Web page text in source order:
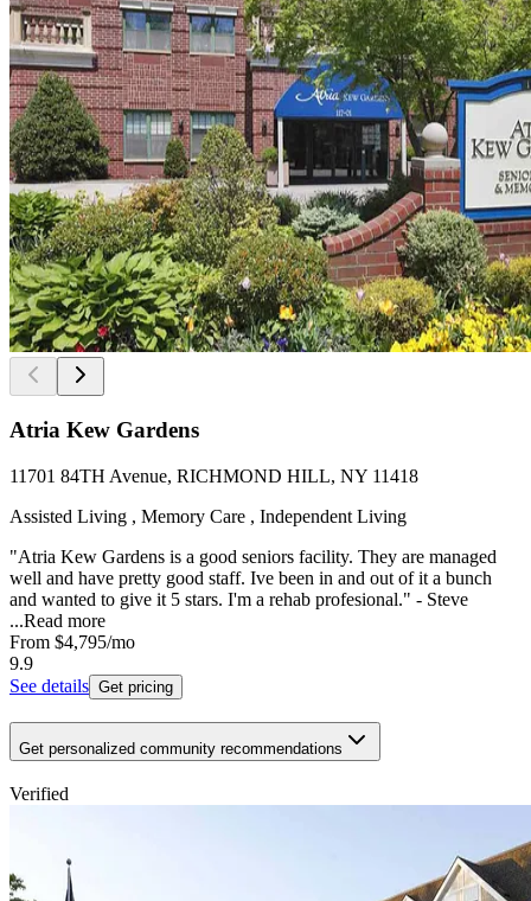
Atria Kew Gardens
11701 84TH Avenue, RICHMOND HILL, NY 11418
Assisted Living , Memory Care , Independent Living
"Atria Kew Gardens is a good seniors facility. They are managed
well and have pretty good staff. Ive been in and out of it a bunch
and wanted to give it 5 stars. I'm a rehab profesional." - Steve
...Read more
From $4,795/mo
9.9
See details Get pricing
Get personalized community recommendations
Verified